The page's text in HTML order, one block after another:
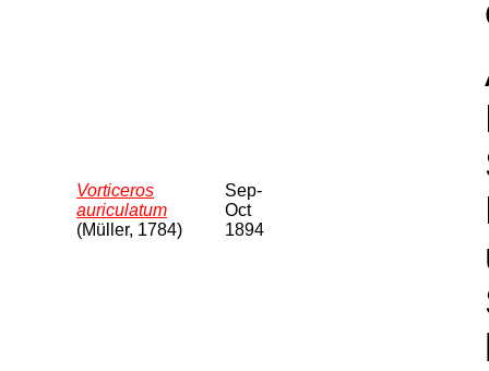
Vorticeros
auriculatum
(Müller, 1784)
Sep-
Oct
1894